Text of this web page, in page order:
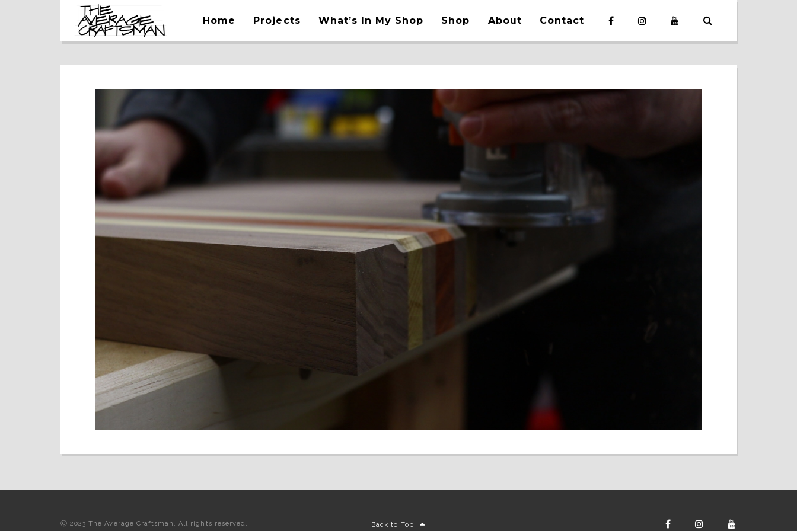
Home Projects What’s In My Shop Shop About Contact
Ⓒ 2023 The Average Craftsman. All rights reserved. Back to Top